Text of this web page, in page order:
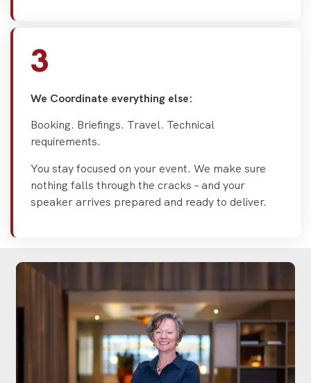
3
We Coordinate everything else:
Booking. Briefings. Travel. Technical
requirements.
You stay focused on your event. We make sure
nothing falls through the cracks – and your
speaker arrives prepared and ready to deliver.